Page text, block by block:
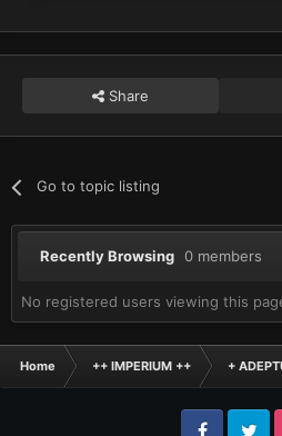
Share
Go to topic listing
Recently Browsing 0 members
No registered users viewing this
Home ++ IMPERIUM ++ +